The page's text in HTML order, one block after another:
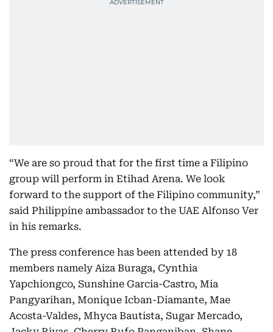
“We are so proud that for the first time a Filipino
group will perform in Etihad Arena. We look
forward to the support of the Filipino community,”
said Philippine ambassador to the UAE Alfonso Ver
in his remarks.
The press conference has been attended by 18
members namely Aiza Buraga, Cynthia
Yapchiongco, Sunshine Garcia-Castro, Mia
Pangyarihan, Monique Icban-Diamante, Mae
Acosta-Valdes, Mhyca Bautista, Sugar Mercado,